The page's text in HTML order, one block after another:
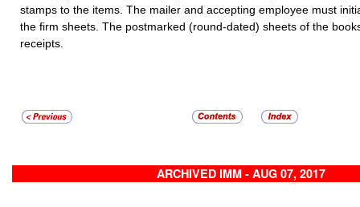
stamps to the items. The mailer and accepting employee must
the firm sheets. The postmarked (round-dated) sheets of the
receipts.
ARCHIVED IMM - AUG 07, 2017